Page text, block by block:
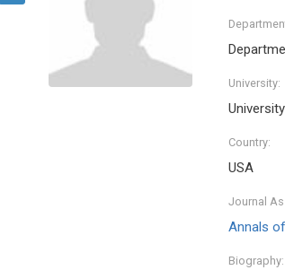
University:
Country:
USA
Journal
Annals
Biography: